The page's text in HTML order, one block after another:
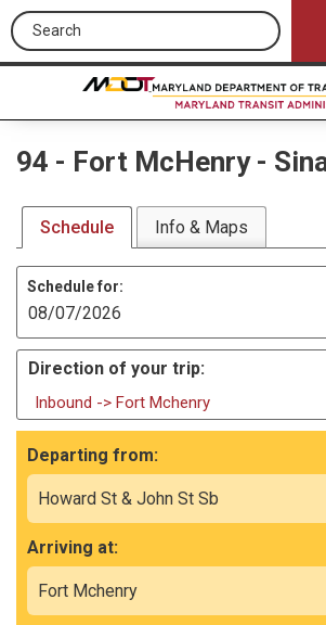
Search this site
94 - Fort McHenry -
Schedule Info & Maps
Schedule for:
Direction of your trip:
Inbound -> Fort Mchenry
Departing from:
Arriving at: